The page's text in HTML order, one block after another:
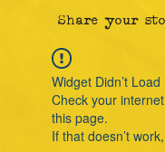
Share your
Widget Didn’t Load
Check your
this page.
If that doesn’t